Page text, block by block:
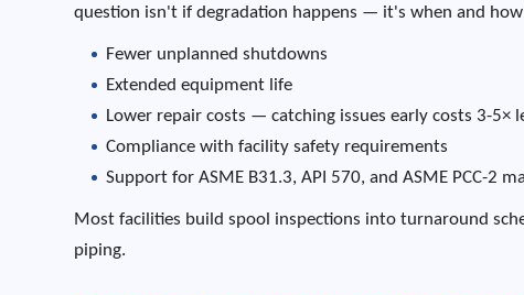
question isn't if degradation happens — it's when and
Fewer unplanned shutdowns
Extended equipment life
Lower repair costs — catching issues early costs 3-5×
Compliance with facility safety requirements
Support for ASME B31.3, API 570, and ASME PCC-2
Most facilities build spool inspections into turnaround
piping.